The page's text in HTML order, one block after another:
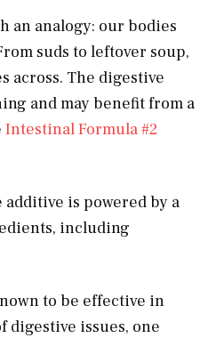
an analogy: our bodies
suds to leftover soup,
across. The digestive
and may benefit from a
Intestinal Formula #2
additive is powered by a
including
to be effective in
digestive issues, one